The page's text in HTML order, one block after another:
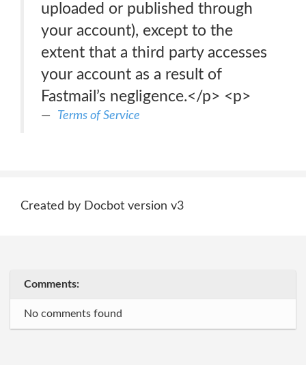
uploaded or published through
your account), except to the
extent that a third party accesses
your account as a result of
Fastmail’s negligence.</p> <p>
Terms of Service
Created by Docbot version v3
Comments:
No comments found